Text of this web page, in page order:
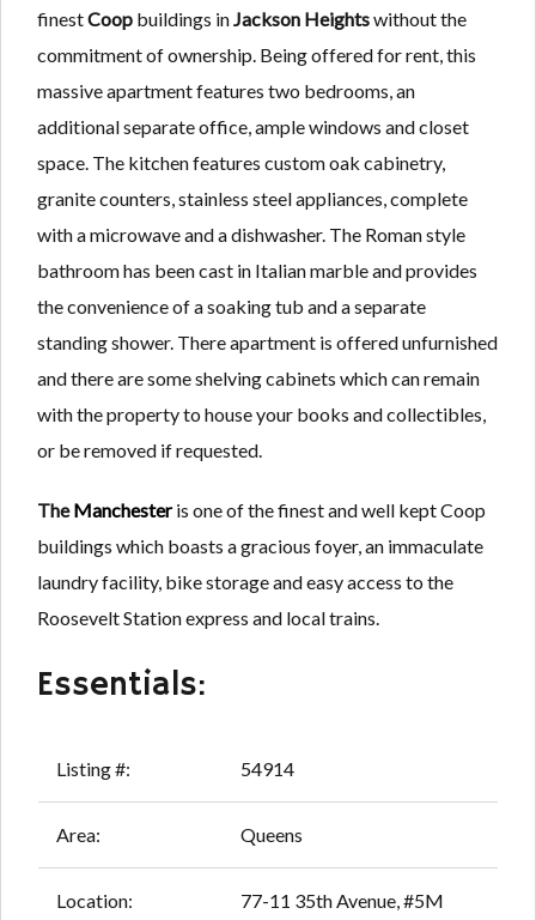
finestCoop buildings in Jackson Heightswithout the
commitment of ownership. Being offered for rent, this
massive apartment features two bedrooms, an
additional separate office, ample windows and closet
space. The kitchen features custom oak cabinetry,
granite counters, stainless steel appliances, complete
with a microwave and a dishwasher. The Roman style
bathroom has been cast in Italian marble and provides
the convenience of a soaking tub and a separate
standing shower. There apartment is offered unfurnished
and there are some shelving cabinets which can remain
with the property to house your books and collectibles,
or be removed if requested.
TheManchester is one of the finest and well kept Coop
buildings which boasts a gracious foyer, an immaculate
laundry facility, bike storage and easy access to the
Roosevelt Station express and local trains.
Essentials:
Listing #: 54914
Area: Queens
Location: 77-11 35th Avenue, #5M